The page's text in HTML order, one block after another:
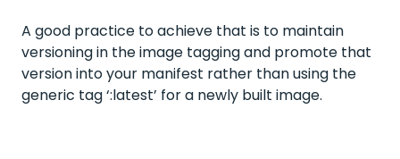
A good practice to achieve that is to maintain
versioning in the image tagging and promote that
version into your manifest rather than using the
generic tag ‘:latest’ for a newly built image.